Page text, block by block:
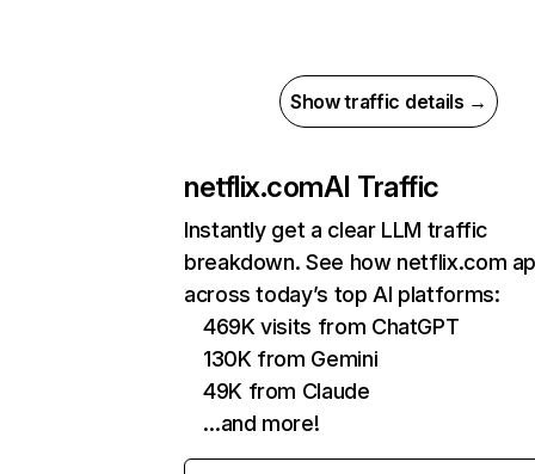
Show traffic details →
netflix.comAI Traffic
Instantly get a clear LLM traffic
breakdown. See how netflix.com
across today’s top AI platforms:
469K visits from ChatGPT
130K from Gemini
49K from Claude
…and more!